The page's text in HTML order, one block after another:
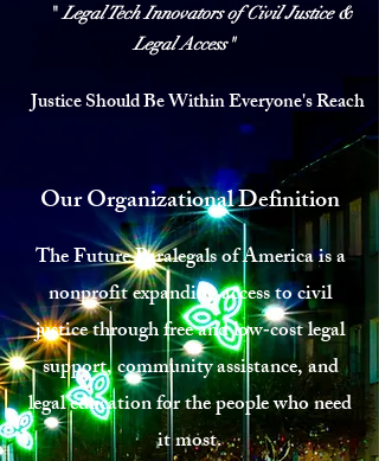
" Legal Tech Innovators of Civil Justice &
Legal Access"
Justice Should Be Within Everyone's Reach
Our Organizational Definition
The Future Paralegals of America is a
nonprofit expanding access to civil
justice through free and low‑cost legal
support, community assistance, and
legal education for the people who need
it most.